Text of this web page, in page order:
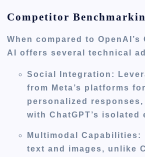
Competitor
When compared to OpenAI’s
AI offers several technical
Social Integration :
from Meta’s platforms
personalized
with ChatGPT’s isolated
Multimodal Capabilities:
text and images, unlike